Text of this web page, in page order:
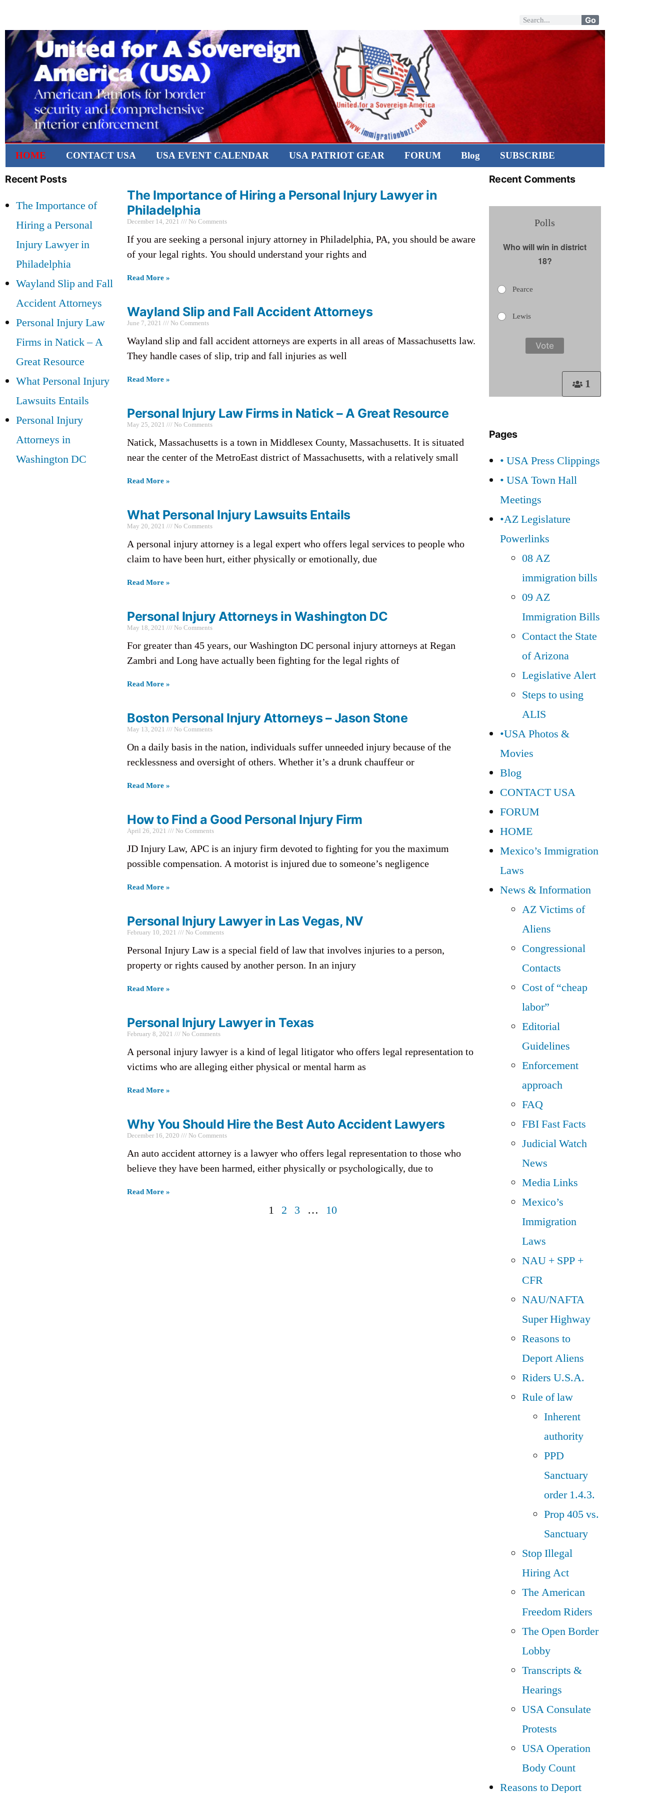
Go
HOME CONTACT USA USA EVENT CALENDAR USA PATRIOT GEAR FORUM Blog
SUBSCRIBE
Recent Posts
The Importance of
Hiring a Personal
Injury Lawyer in
Philadelphia
Wayland Slip and Fall
Accident Attorneys
Personal Injury Law
Firms in Natick – A
Great Resource
What Personal Injury
Lawsuits Entails
Personal Injury
Attorneys in
Washington DC
The Importance of Hiring a Personal Injury Lawyer in
Philadelphia
December 14, 2021 No Comments
If you are seeking a personal injury attorney in Philadelphia, PA, you should be aware
of your legal rights. You should understand your rights and
Read More »
Wayland Slip and Fall Accident Attorneys
June 7, 2021 No Comments
Wayland slip and fall accident attorneys are experts in all areas of Massachusetts law.
They handle cases of slip, trip and fall injuries as well
Read More »
Personal Injury Law Firms in Natick – A Great Resource
May 25, 2021 No Comments
Natick, Massachusetts is a town in Middlesex County, Massachusetts. It is situated
near the center of the MetroEast district of Massachusetts, with a relatively small
Read More »
What Personal Injury Lawsuits Entails
May 20, 2021 No Comments
A personal injury attorney is a legal expert who offers legal services to people who
claim to have been hurt, either physically or emotionally, due
Read More »
Personal Injury Attorneys in Washington DC
May 18, 2021 No Comments
For greater than 45 years, our Washington DC personal injury attorneys at Regan
Zambri and Long have actually been fighting for the legal rights of
Read More »
Boston Personal Injury Attorneys – Jason Stone
May 13, 2021 No Comments
On a daily basis in the nation, individuals suffer unneeded injury because of the
recklessness and oversight of others. Whether it’s a drunk chauffeur or
Read More »
How to Find a Good Personal Injury Firm
April 26, 2021 No Comments
JD Injury Law, APC is an injury firm devoted to fighting for you the maximum
possible compensation. A motorist is injured due to someone’s negligence
Read More »
Personal Injury Lawyer in Las Vegas, NV
February 10, 2021 No Comments
Personal Injury Law is a special field of law that involves injuries to a person,
property or rights caused by another person. In an injury
Read More »
Personal Injury Lawyer in Texas
February 8, 2021 No Comments
A personal injury lawyer is a kind of legal litigator who offers legal representation to
victims who are alleging either physical or mental harm as
Read More »
Why You Should Hire the Best Auto Accident Lawyers
December 16, 2020 No Comments
An auto accident attorney is a lawyer who offers legal representation to those who
believe they have been harmed, either physically or psychologically, due to
Read More »
1 2 3 … 10
Recent Comments
1
Polls
Who will win in district
18?
Pearce
Lewis
Pages
• USA Press Clippings
• USA Town Hall
Meetings
•AZ Legislature
Powerlinks
08 AZ
immigration bills
09 AZ
Immigration Bills
Contact the State
of Arizona
Legislative Alert
Steps to using
ALIS
•USA Photos &
Movies
Blog
CONTACT USA
FORUM
HOME
Mexico’s Immigration
Laws
News & Information
AZ Victims of
Aliens
Congressional
Contacts
Cost of “cheap
labor”
Editorial
Guidelines
Enforcement
approach
FAQ
FBI Fast Facts
Judicial Watch
News
Media Links
Mexico’s
Immigration
Laws
NAU + SPP +
CFR
NAU/NAFTA
Super Highway
Reasons to
Deport Aliens
Riders U.S.A.
Rule of law
Inherent
authority
PPD
Sanctuary
order 1.4.3.
Prop 405 vs.
Sanctuary
Stop Illegal
Hiring Act
The American
Freedom Riders
The Open Border
Lobby
Transcripts &
Hearings
USA Consulate
Protests
USA Operation
Body Count
Reasons to Deport